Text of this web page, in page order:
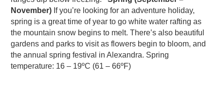
November) If you’re looking for an adventure holiday,
spring is a great time of year to go white water rafting as
the mountain snow begins to melt. There’s also beautiful
gardens and parks to visit as flowers begin to bloom, and
the annual spring festival in Alexandra. Spring
temperature: 16 – 19ºC (61 – 66ºF)